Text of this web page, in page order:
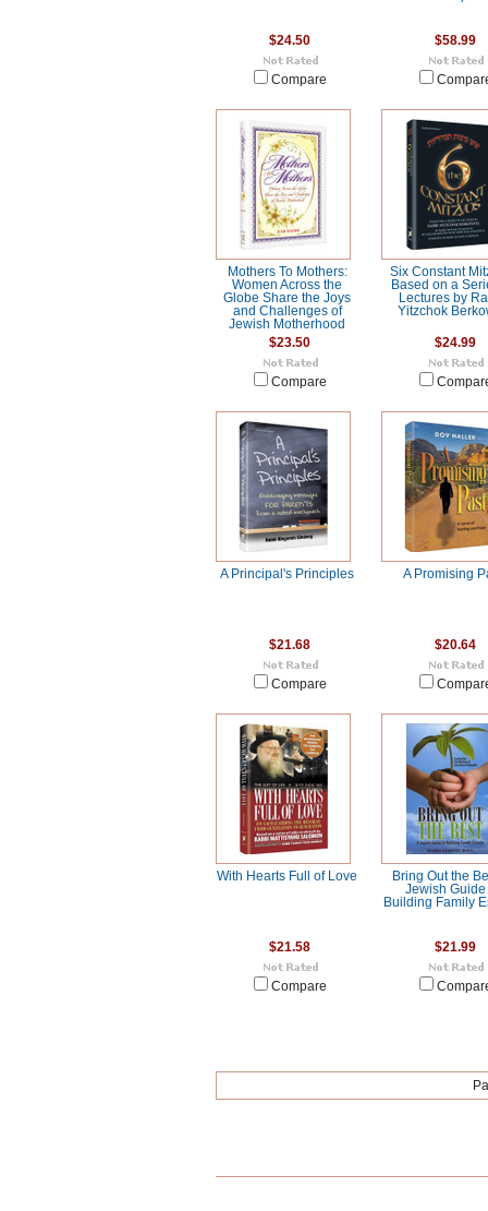
$24.50
Compare
$58.99
Mothers To Mothers:
Women Across the
Globe Share the Joys
and Challenges of
Jewish Motherhood
$23.50
Compare
Six Constant
Based on a
Lectures by
Yitzchok
$24.99
A Principal's Principles
$21.68
Compare
A Promising
$20.64
With Hearts Full of Love
$21.58
Compare
Bring Out the
Jewish Guide
Building Family
$21.99